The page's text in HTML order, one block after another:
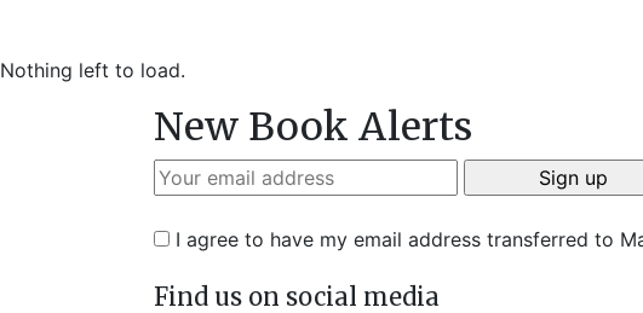
Nothing left to load.
New Book Alerts
I agree to have my email address transferred to
Find us on social media